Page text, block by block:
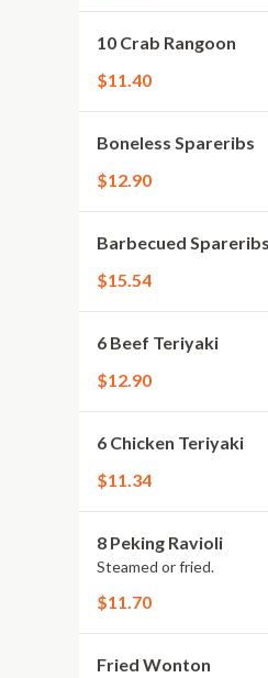
10 Crab Rangoon
$11.40
Boneless Spareribs
$12.90
Barbecued Spareribs
$15.54
6 Beef Teriyaki
$12.90
6 Chicken Teriyaki
$11.34
8 Peking Ravioli
Steamed or fried.
$11.70
Fried Wonton